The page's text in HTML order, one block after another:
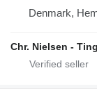
Denmark,
Chr. Nielsen -